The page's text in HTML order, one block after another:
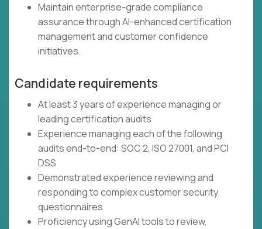
Maintain enterprise-grade compliance
assurance through AI-enhanced certification
management and customer confidence
initiatives.
Candidate requirements
At least 3 years of experience managing or
leading certification audits
Experience managing each of the following
audits end-to-end: SOC 2, ISO 27001, and PCI
DSS
Demonstrated experience reviewing and
responding to complex customer security
questionnaires
Proficiency using GenAI tools to review,